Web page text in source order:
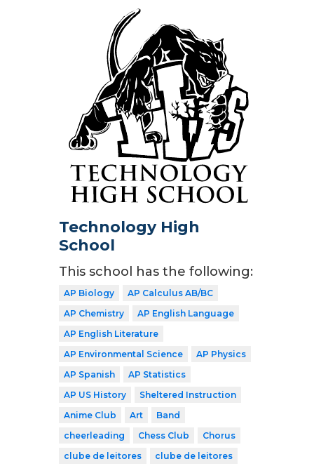
Technology High
School
This school has the following:
AP Biology
AP Calculus AB/BC
AP Chemistry
AP English Language
AP English Literature
AP Environmental Science
AP Physics
AP Spanish
AP Statistics
AP US History
Sheltered Instruction
Anime Club
Art
Band
cheerleading
Chess Club
Chorus
clube de leitores
clube de leitores